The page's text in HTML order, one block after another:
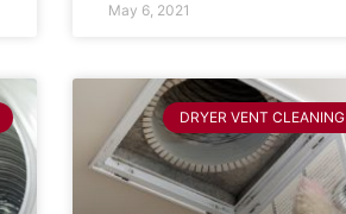
May 6, 2021
DRYER VENT CLEANING